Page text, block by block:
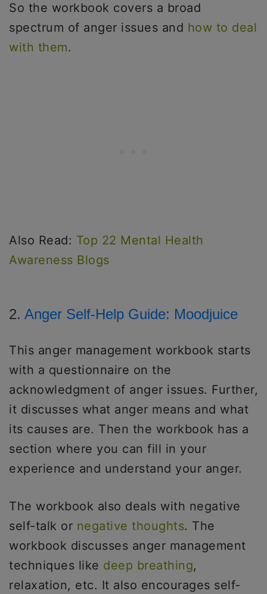
So the workbook covers a broad
spectrum of anger issues and how to deal
with them.
Also Read: Top 22 Mental Health
Awareness Blogs
2. Anger Self-Help Guide: Moodjuice
This anger management workbook starts
with a questionnaire on the
acknowledgment of anger issues. Further,
it discusses what anger means and what
its causes are. Then the workbook has a
section where you can fill in your
experience and understand your anger.
The workbook also deals with negative
self-talk or negative thoughts. The
workbook discusses anger management
techniques like deep breathing,
relaxation, etc. It also encourages self-